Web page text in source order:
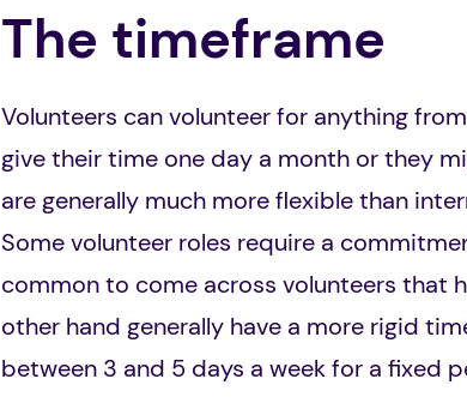
The timeframe
Volunteers can volunteer for anything
give their time one day a month or they
are generally much more flexible than
Some volunteer roles require a
common to come across volunteers that
other hand generally have a more rigid
between 3 and 5 days a week for a fixed